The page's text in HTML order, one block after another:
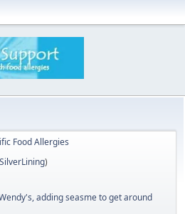
Food Allergies
SilverLining)
adding seasme to get around